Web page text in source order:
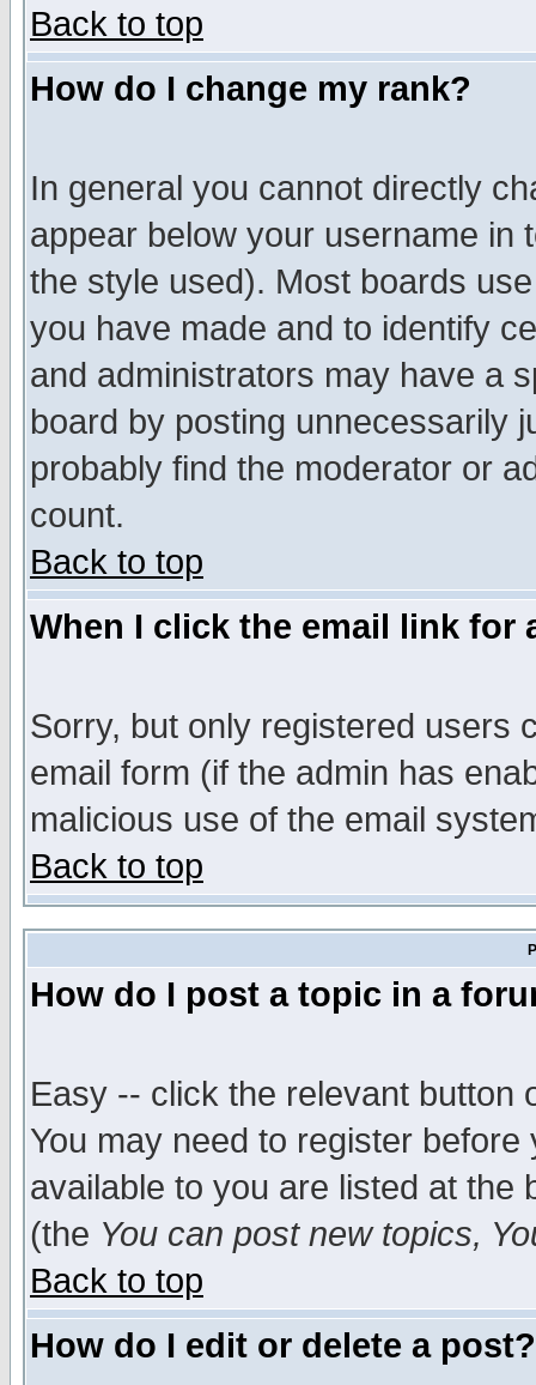
Back to top
How do I change my rank?
In general you cannot directly
appear below your username in
the style used). Most boards
you have made and to identify
and administrators may have a
board by posting unnecessarily
probably find the moderator or
count.
Back to top
When I click the email link for
Sorry, but only registered users
email form (if the admin has
malicious use of the email
Back to top
How do I post a topic in a
Easy -- click the relevant button
You may need to register
available to you are listed at the
(the You can post new topics,
Back to top
How do I edit or delete a post?